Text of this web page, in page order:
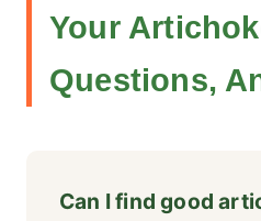
Your
Questions,
Can I find good